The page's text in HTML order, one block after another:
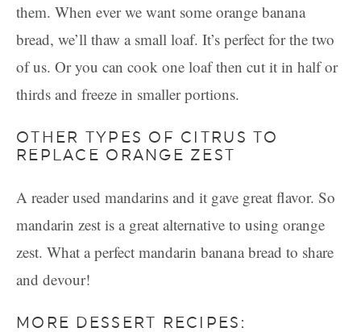
them. When ever we want some orange banana
bread, we’ll thaw a small loaf. It’s perfect for the two
of us. Or you can cook one loaf then cut it in half or
thirds and freeze in smaller portions.
OTHER TYPES OF CITRUS TO
REPLACE ORANGE ZEST
A reader used mandarins and it gave great flavor. So
mandarin zest is a great alternative to using orange
zest. What a perfect mandarin banana bread to share
and devour!
MORE DESSERT RECIPES: